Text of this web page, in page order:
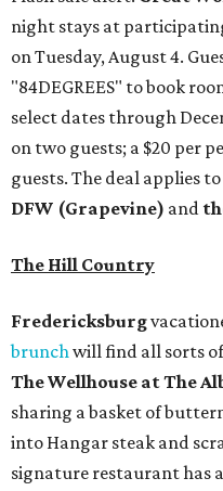
night stays at
on Tuesday, August 4.
"84DEGREES" to book
select dates through
on two guests; a $20 per
guests. The deal applies
DFW (Grapevine) and
The Hill Country
Fredericksburg
brunchwill find all sorts
The Wellhouse atThe
sharing a basket of
into Hangar steak and
signature restaurant has